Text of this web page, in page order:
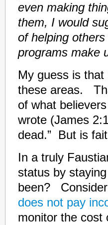
even making
them, I would
of helping
programs make
My guess is
these areas.
of what
wrote (James
dead.” But is
In a truly
status by
been? Consider
does not pay
monitor the cost